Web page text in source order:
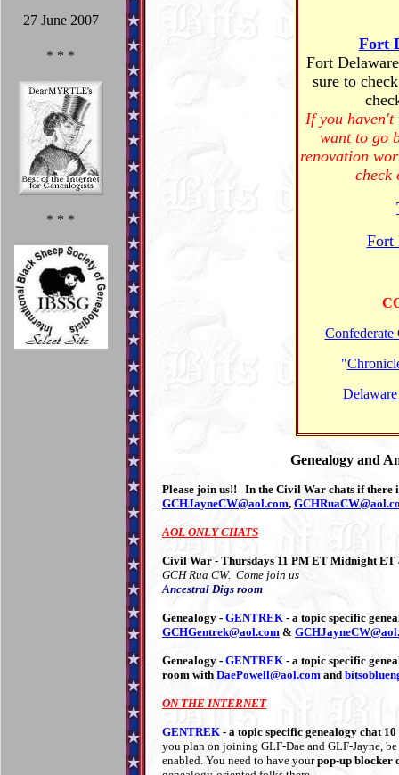
27 June 2007
* * *
* * *
Fort
Fort
sure to
If you
want to go
renovation
check
Fort
"
Genealogy and
Please join us!! In the Civil War chats if there
GCHJayneCW@aol.com,
AOL ONLY CHATS
Civil War - Thursdays 11 PM ET Midnight
GCH Rua CW. Come join us
Ancestral Digs room
Genealogy - GENTREK - a topic specific
GCHGentrek@aol.com &
Genealogy - GENTREK - a topic specific
room with DaePowell@aol.com and
ON THE INTERNET
GENTREK - a topic specific genealogy chat
you plan on joining GLF-Dae and GLF-Jayne,
enabled. You need to have yourpop-up blocker